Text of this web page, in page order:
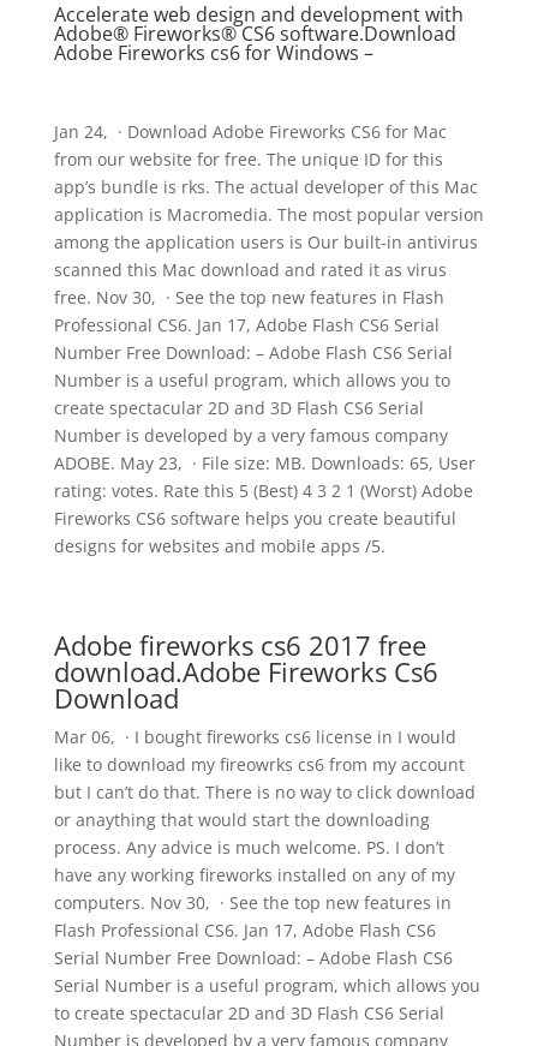
Accelerate web design and development with
Adobe® Fireworks® CS6 software.Download
Adobe Fireworks cs6 for Windows –
Jan 24, · Download Adobe Fireworks CS6 for Mac
from our website for free. The unique ID for this
app’s bundle is rks. The actual developer of this Mac
application is Macromedia. The most popular version
among the application users is Our built-in antivirus
scanned this Mac download and rated it as virus
free. Nov 30, · See the top new features in Flash
Professional CS6. Jan 17, Adobe Flash CS6 Serial
Number Free Download: – Adobe Flash CS6 Serial
Number is a useful program, which allows you to
create spectacular 2D and 3D Flash CS6 Serial
Number is developed by a very famous company
ADOBE. May 23, · File size: MB. Downloads: 65, User
rating: votes. Rate this 5 (Best) 4 3 2 1 (Worst) Adobe
Fireworks CS6 software helps you create beautiful
designs for websites and mobile apps /5.
Adobe fireworks cs6 2017 free
download.Adobe Fireworks Cs6
Download
Mar 06, · I bought fireworks cs6 license in I would
like to download my fireowrks cs6 from my account
but I can’t do that. There is no way to click download
or anaything that would start the downloading
process. Any advice is much welcome. PS. I don’t
have any working fireworks installed on any of my
computers. Nov 30, · See the top new features in
Flash Professional CS6. Jan 17, Adobe Flash CS6
Serial Number Free Download: – Adobe Flash CS6
Serial Number is a useful program, which allows you
to create spectacular 2D and 3D Flash CS6 Serial
Number is developed by a very famous company